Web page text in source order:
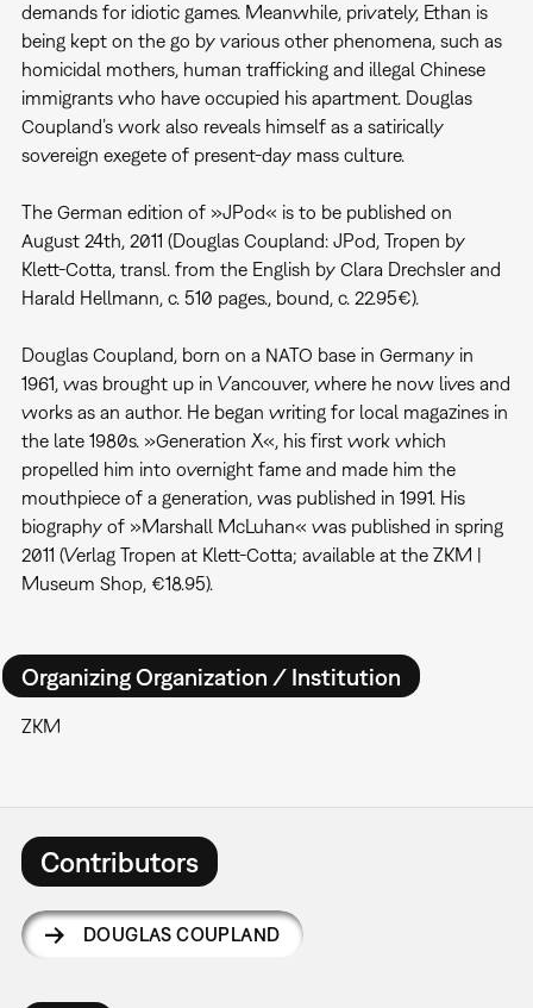
demands for idiotic games. Meanwhile, privately, Ethan is
being kept on the go by various other phenomena, such as
homicidal mothers, human trafficking and illegal Chinese
immigrants who have occupied his apartment. Douglas
Coupland’s work also reveals himself as a satirically
sovereign exegete of present-day mass culture.
The German edition of »JPod« is to be published on
August 24th, 2011 (Douglas Coupland: JPod, Tropen by
Klett-Cotta, transl. from the English by Clara Drechsler and
Harald Hellmann, c. 510 pages., bound, c. 22.95€).
Douglas Coupland, born on a NATO base in Germany in
1961, was brought up in Vancouver, where he now lives and
works as an author. He began writing for local magazines in
the late 1980s. »Generation X«, his first work which
propelled him into overnight fame and made him the
mouthpiece of a generation, was published in 1991. His
biography of »Marshall McLuhan« was published in spring
2011 (Verlag Tropen at Klett-Cotta; available at the ZKM |
Museum Shop, €18.95).
Organizing Organization / Institution
ZKM
Contributors
DOUGLAS COUPLAND